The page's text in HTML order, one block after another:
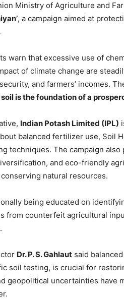
Ministry of Agriculture and
, a campaign aimed at
warn that excessive use of
of climate change are
and farmers’ incomes.
is the foundation of a
Indian Potash Limited (IPL)
balanced fertilizer use, Soil
techniques. The campaign
and eco-friendly
natural resources.
being educated on
from counterfeit agricultural
Dr. P. S. Gahlaut said
soil testing, is crucial for
geopolitical uncertainties have